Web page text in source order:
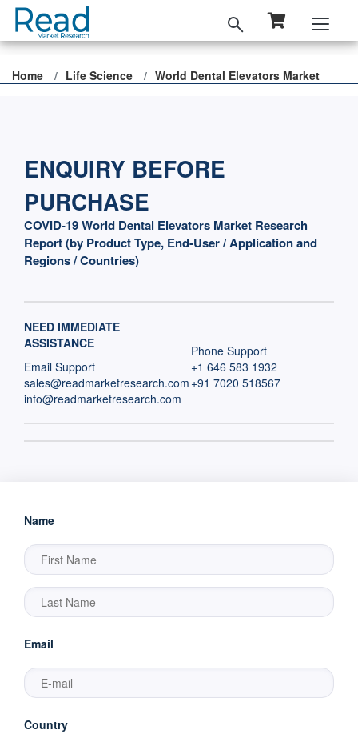
Home Life Science World Dental Elevators Market
ENQUIRY BEFORE
PURCHASE
COVID-19 World Dental Elevators Market Research
Report (by Product Type, End-User / Application and
Regions / Countries)
NEED IMMEDIATE
ASSISTANCE
Email Support
sales@readmarketresearch.com
info@readmarketresearch.com
Phone Support
+1 646 583 1932
+91 7020 518567
Name
Email
Country